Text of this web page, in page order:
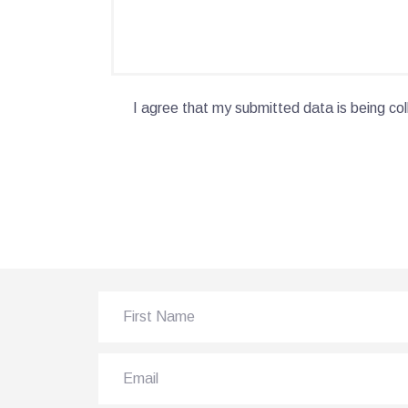
I agree that my submitted data is being